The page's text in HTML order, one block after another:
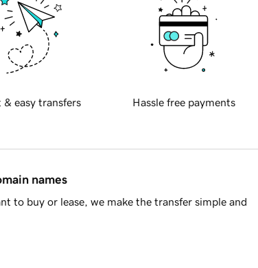
& easy transfers Hassle free payments
names
to buy or lease, we make the transfer simple and